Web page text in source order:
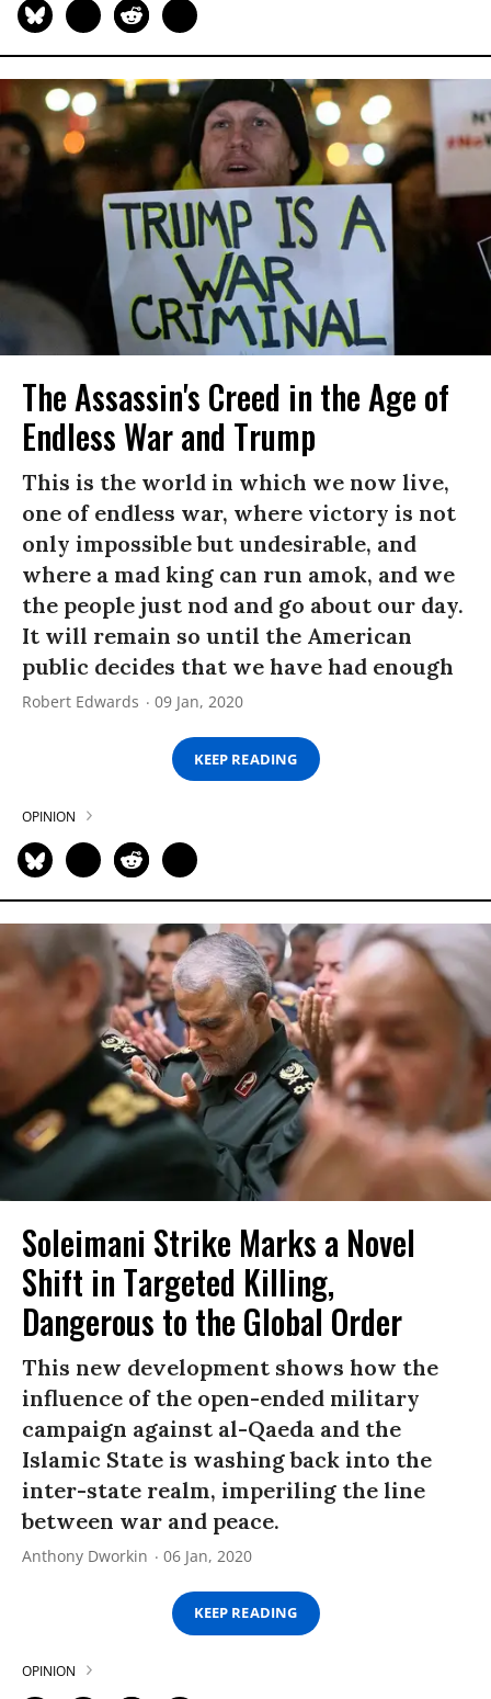
The Assassin's Creed in the Age of
Endless War and Trump
This is the world in which we now live,
one of endless war, where victory is not
only impossible but undesirable, and
where a mad king can run amok, and we
the people just nod and go about our day.
It will remain so until the American
public decides that we have had enough
Robert Edwards 09 Jan, 2020
KEEP READING
OPINION
Soleimani Strike Marks a Novel
Shift in Targeted Killing,
Dangerous to the Global Order
This new development shows how the
influence of the open-ended military
campaign against al-Qaeda and the
Islamic State is washing back into the
inter-state realm, imperiling the line
between war and peace.
Anthony Dworkin 06 Jan, 2020
KEEP READING
OPINION